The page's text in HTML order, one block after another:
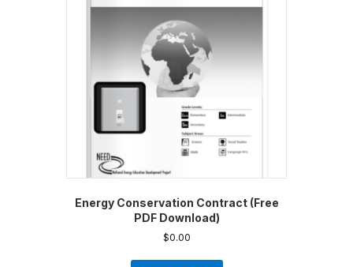
Energy Conservation Contract (Free
PDF Download)
$0.00